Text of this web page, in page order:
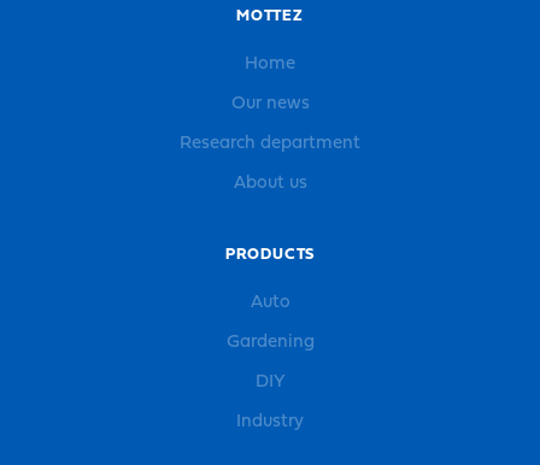
MOTTEZ
Home
Our news
Research department
About us
PRODUCTS
Auto
Gardening
DIY
Industry